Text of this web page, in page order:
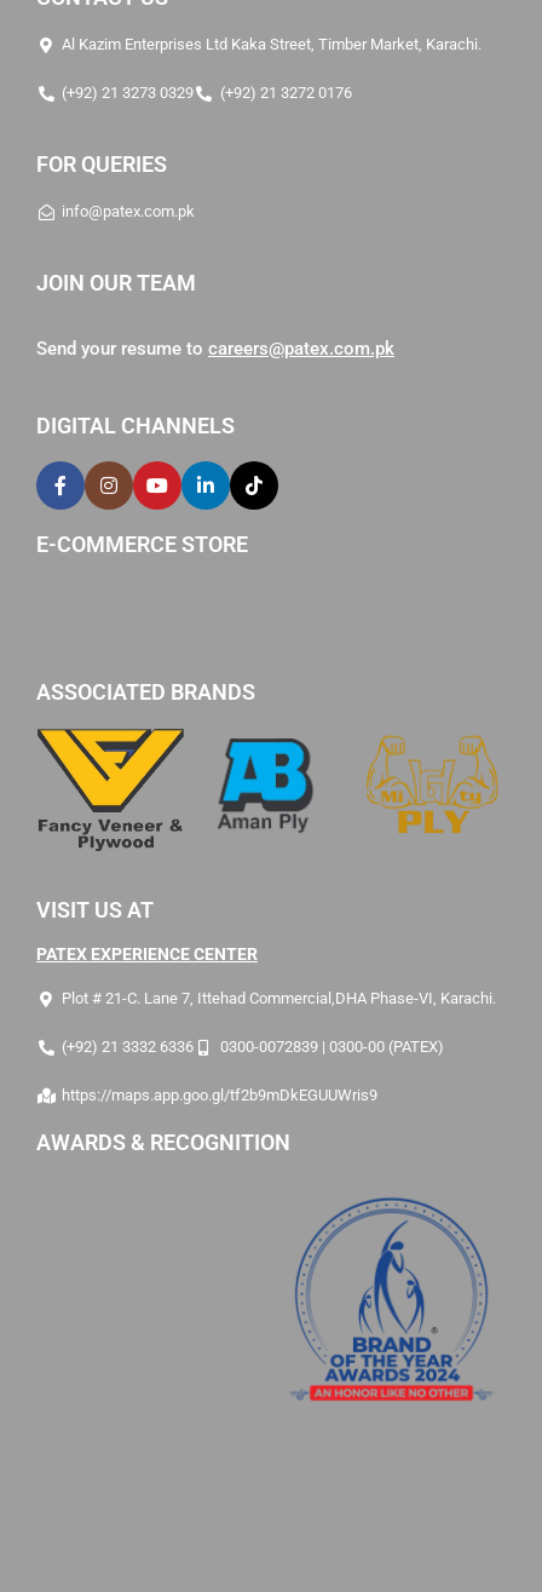
Al Kazim Enterprises Ltd Kaka Street, Timber Market, Karachi.
(+92) 21 3273 0329 (+92) 21 3272 0176
FOR QUERIES
info@patex.com.pk
JOIN OUR TEAM
Send your resume to careers@patex.com.pk
DIGITAL CHANNELS
E-COMMERCE STORE
ASSOCIATED BRANDS
VISIT US AT
PATEX EXPERIENCE CENTER
Plot # 21-C. Lane 7, Ittehad Commercial,DHA Phase-VI, Karachi.
(+92) 21 3332 6336 0300-0072839 | 0300-00 (PATEX)
https://maps.app.goo.gl/tf2b9mDkEGUUWris9
AWARDS & RECOGNITION